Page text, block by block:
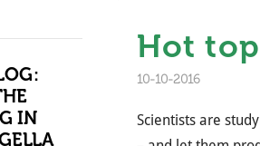
Hot
10-10-2016
Scientists are
IN